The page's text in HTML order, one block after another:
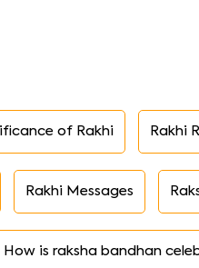
of Rakhi Rakhi
Rakhi Messages
How is raksha bandhan